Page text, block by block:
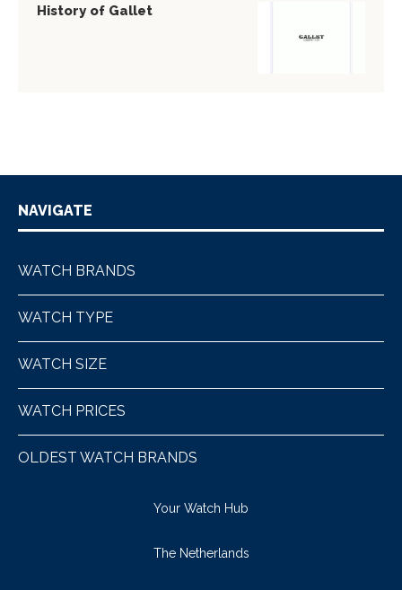
History of Gallet
NAVIGATE
WATCH BRANDS
WATCH TYPE
WATCH SIZE
WATCH PRICES
OLDEST WATCH BRANDS
Your Watch Hub
The Netherlands